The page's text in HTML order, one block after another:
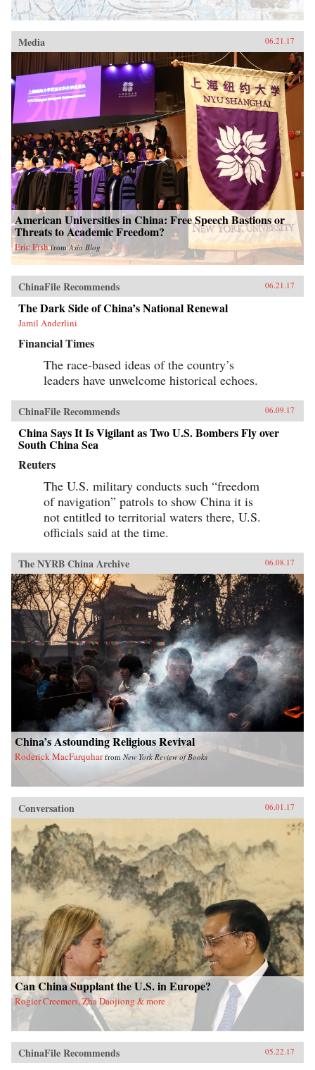
Media 06.21.17
American Universities in China: Free Speech Bastions or
Threats to Academic Freedom?
Eric Fish fromAsia Blog
ChinaFile Recommends 06.21.17
The Dark Side of China’s National Renewal
Jamil Anderlini
Financial Times
The race-based ideas of the country’s
leaders have unwelcome historical echoes.
ChinaFile Recommends 06.09.17
China Says It Is Vigilant as Two U.S. Bombers Fly over
South China Sea
Reuters
The U.S. military conducts such “freedom
of navigation” patrols to show China it is
not entitled to territorial waters there, U.S.
officials said at the time.
The NYRB China Archive 06.08.17
China’s Astounding Religious Revival
Roderick MacFarquhar from New York Review of Books
Conversation 06.01.17
Can China Supplant the U.S. in Europe?
Rogier Creemers, Zha Daojiong & more
ChinaFile Recommends 05.22.17